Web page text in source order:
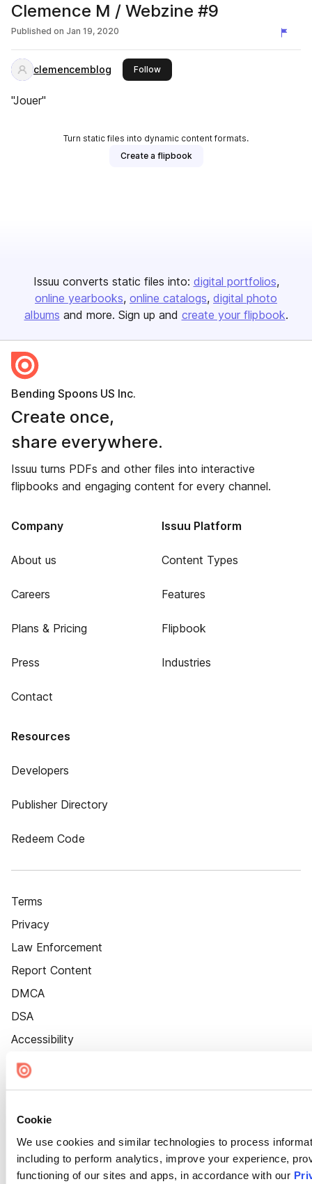
Cookie
We use cookies and similar technologies to process
including to perform analytics, improve your experience,
functioning of our sites and apps, in accordance with our
Clemence M / Webzine #9
Published on Jan 19, 2020
clemencemblog Followthis publisher
"Jouer"
Turn static files into dynamic content formats.
Create a flipbook
Issuu converts static files into: digital portfolios
online yearbooks online catalogs digital photo
albums and more. Sign up and create your flipbook.
Bending Spoons US Inc.
Create once,
share everywhere.
Issuu turns PDFs and other files into interactive
flipbooks and engaging content for every channel.
Company
About us
Careers
Plans & Pricing
Press
Contact
Issuu Platform
Content Types
Features
Flipbook
Industries
Resources
Developers
Publisher Directory
Redeem Code
Terms
Privacy
Law Enforcement
Report Content
DMCA
DSA
Accessibility
Cookie Settings